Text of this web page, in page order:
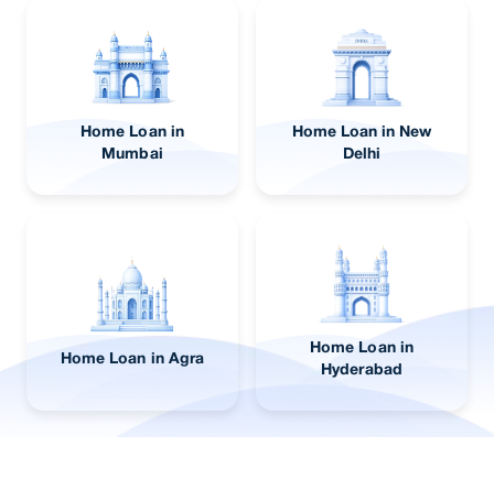
Home Loan in
Mumbai
Home Loan in New
Delhi
Home Loan in Agra
Home Loan in
Hyderabad